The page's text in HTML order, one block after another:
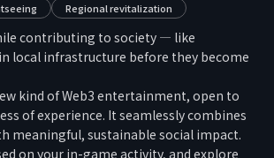
Regional revitalization
contributing to society — like
local infrastructure before they become
kind of Web3 entertainment, open to
of experience. It seamlessly combines
meaningful, sustainable social impact.
on your in-game activity, and explore